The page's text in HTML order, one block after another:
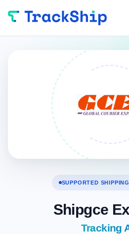
SUPPORTED
Shipgce
Tracking